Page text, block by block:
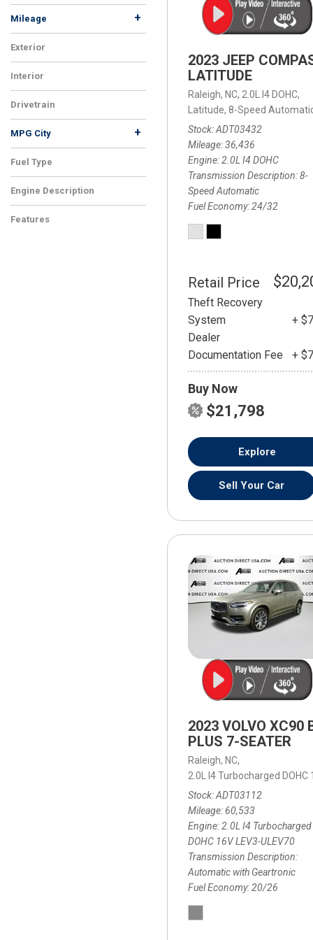
Mileage +
Exterior
Interior
Drivetrain
MPG City +
Fuel Type
Engine Description
Features
2023 JEEP
LATITUDE
Raleigh, NC, 2.0L I4 DOHC,
Latitude, 8-Speed
Stock ADT03432
Mileage 36,436
Engine 2.0L I4 DOHC
Transmission Description 8-
Speed Automatic
Fuel Economy 24/32
Retail Price
Theft Recovery
System
+
Dealer
Documentation Fee
+
Buy Now
$21,798
Explore
Sell Your Car
2023 VOLVO XC90
PLUS 7-SEATER
Raleigh, NC,
2.0L I4 Turbocharged DOHC
Stock ADT03112
Mileage 60,533
Engine 2.0L I4 Turbocharged
DOHC 16V LEV3-ULEV70
Transmission Description
Automatic with Geartronic
Fuel Economy 20/26